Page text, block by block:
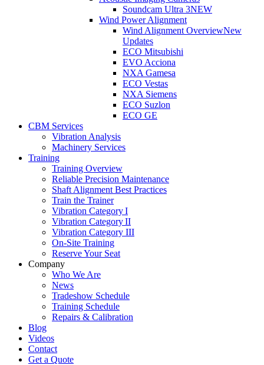
Soundcam Ultra 3NEW
Wind Power Alignment
Wind Alignment OverviewNew
Updates
ECO Mitsubishi
EVO Acciona
NXA Gamesa
ECO Vestas
NXA Siemens
ECO Suzlon
ECO GE
CBM Services
Vibration Analysis
Machinery Services
Training
Training Overview
Reliable Precision Maintenance
Shaft Alignment Best Practices
Train the Trainer
Vibration Category I
Vibration Category II
Vibration Category III
On-Site Training
Reserve Your Seat
Company
Who We Are
News
Tradeshow Schedule
Training Schedule
Repairs & Calibration
Blog
Videos
Contact
Get a Quote